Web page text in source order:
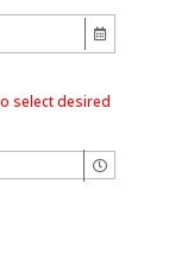
select desired